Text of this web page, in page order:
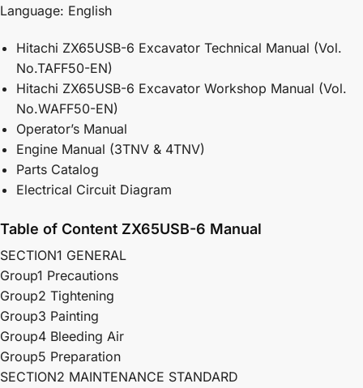
Language: English
Hitachi ZX65USB-6 Excavator Technical Manual (Vol.
No.TAFF50-EN)
Hitachi ZX65USB-6 Excavator Workshop Manual (Vol.
No.WAFF50-EN)
Operator’s Manual
Engine Manual (3TNV & 4TNV)
Parts Catalog
Electrical Circuit Diagram
Table of Content ZX65USB-6 Manual
SECTION1 GENERAL
Group1 Precautions
Group2 Tightening
Group3 Painting
Group4 Bleeding Air
Group5 Preparation
SECTION2 MAINTENANCE STANDARD